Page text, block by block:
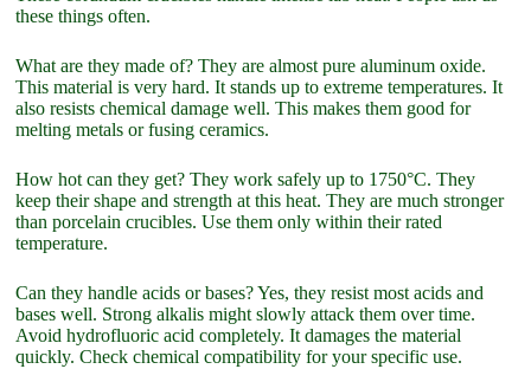
these things often.
What are they made of? They are almost pure aluminum oxide.
This material is very hard. It stands up to extreme temperatures. It
also resists chemical damage well. This makes them good for
melting metals or fusing ceramics.
How hot can they get? They work safely up to 1750°C. They
keep their shape and strength at this heat. They are much stronger
than porcelain crucibles. Use them only within their rated
temperature.
Can they handle acids or bases? Yes, they resist most acids and
bases well. Strong alkalis might slowly attack them over time.
Avoid hydrofluoric acid completely. It damages the material
quickly. Check chemical compatibility for your specific use.